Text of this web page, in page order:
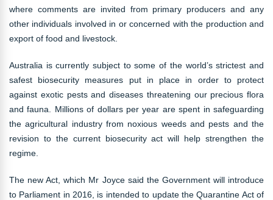
where comments are invited from primary producers and any
other individuals involved in or concerned with the production and
export of food and livestock.
Australia is currently subject to some of the world’s strictest and
safest biosecurity measures put in place in order to protect
against exotic pests and diseases threatening our precious flora
and fauna. Millions of dollars per year are spent in safeguarding
the agricultural industry from noxious weeds and pests and the
revision to the current biosecurity act will help strengthen the
regime.
The new Act, which Mr Joyce said the Government will introduce
to Parliament in 2016, is intended to update the Quarantine Act of